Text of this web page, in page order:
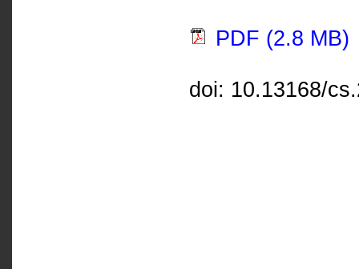
PDF (2.8 MB)
doi: 10.13168/